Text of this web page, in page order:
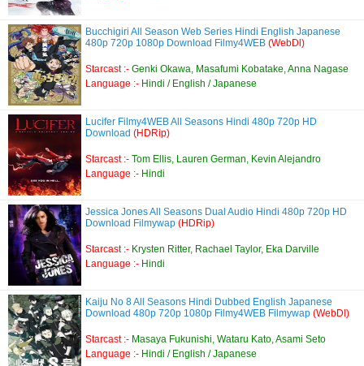
Bucchigiri All Season Web Series Hindi English Japanese
480p 720p 1080p Download Filmy4WEB (WebDl)
Starcast :- Genki Okawa, Masafumi Kobatake, Anna Nagase
Language :- Hindi / English / Japanese
Lucifer Filmy4WEB All Seasons Hindi 480p 720p HD
Download (HDRip)
Starcast :- Tom Ellis, Lauren German, Kevin Alejandro
Language :- Hindi
Jessica Jones All Seasons Dual Audio Hindi 480p 720p HD
Download Filmywap (HDRip)
Starcast :- Krysten Ritter, Rachael Taylor, Eka Darville
Language :- Hindi
Kaiju No 8 All Seasons Hindi Dubbed English Japanese
Download 480p 720p 1080p Filmy4WEB Filmywap (WebDl)
Starcast :- Masaya Fukunishi, Wataru Kato, Asami Seto
Language :- Hindi / English / Japanese